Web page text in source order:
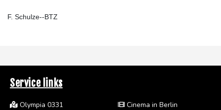
F. Schulze--BTZ
Service links
Olympia 0331
Cinema in Berlin